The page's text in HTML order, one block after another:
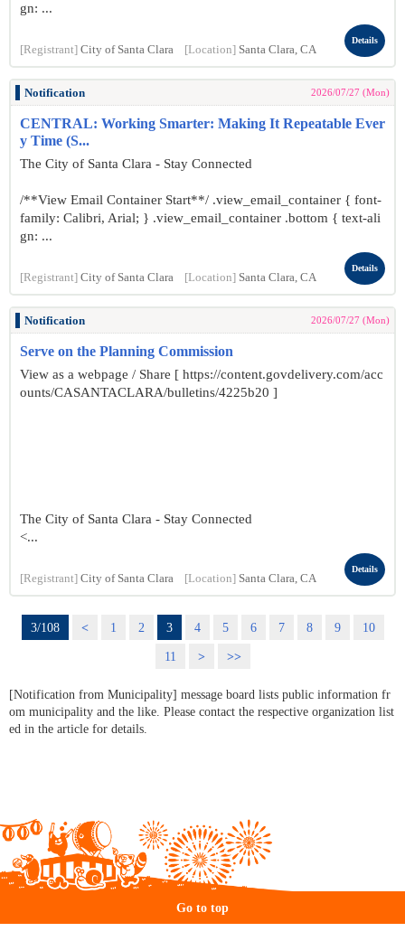
gn: ...
[Registrant] City of Santa Clara [Location] Santa Clara, CA
Details
Notification 2026/07/27 (Mon)
CENTRAL: Working Smarter: Making It Repeatable Ever
y Time (S...
The City of Santa Clara - Stay Connected
/**View Email Container Start**/ .view_email_container { font-
family: Calibri, Arial; } .view_email_container .bottom { text-ali
gn: ...
[Registrant] City of Santa Clara [Location] Santa Clara, CA
Details
Notification 2026/07/27 (Mon)
Serve on the Planning Commission
View as a webpage / Share [ https://content.govdelivery.com/acc
ounts/CASANTACLARA/bulletins/4225b20 ]
The City of Santa Clara - Stay Connected
<...
[Registrant] City of Santa Clara [Location] Santa Clara, CA
Details
3/108 < 1 2 3 4 5 6 7 8 9
10
11
> >>
[Notification from Municipality] message board lists public information fr
om municipality and the like. Please contact the respective organization list
ed in the article for details.
Go to top